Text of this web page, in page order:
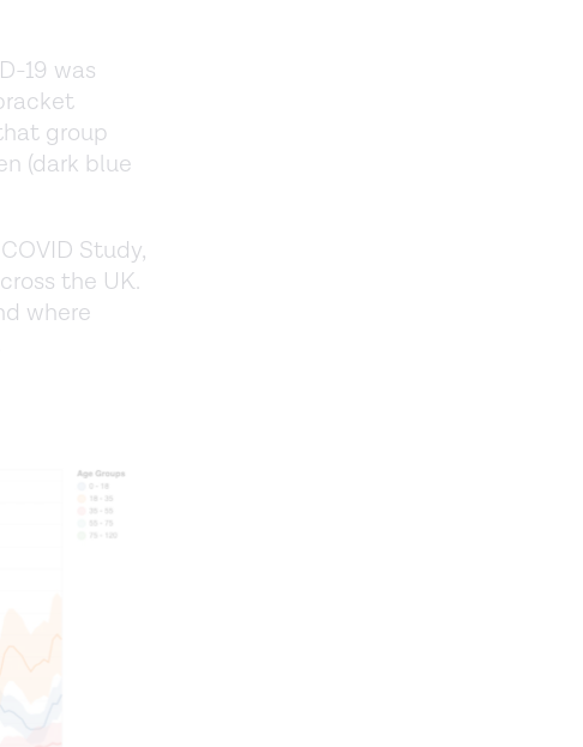
19 was
group
(dark blue
Study,
the UK.
where